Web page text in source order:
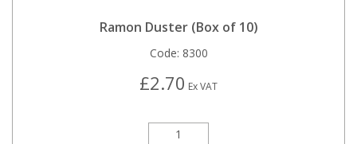
Ramon Duster (Box of 10)
Code: 8300
£2.70 Ex VAT